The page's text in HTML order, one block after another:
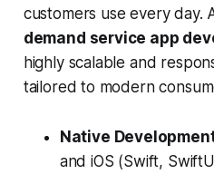
customers use every day.
demand service app
highly scalable and
tailored to modern
Native
and iOS (Swift,